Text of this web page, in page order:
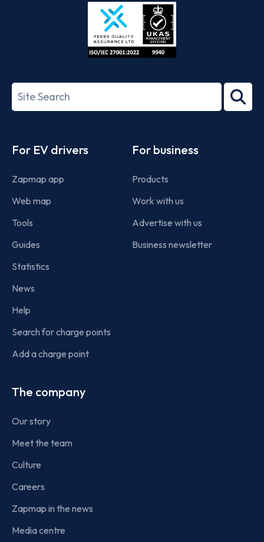
27001-
Search
term
For EV drivers
Zapmap app
Web map
Tools
Guides
Statistics
News
Help
Search for charge points
Add a charge point
For business
Products
Work with us
Advertise with us
Business newsletter
The company
Our story
Meet the team
Culture
Careers
Zapmap in the news
Media centre